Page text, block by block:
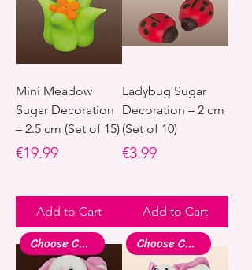
Mini Meadow
Sugar Decoration
– 2.5 cm (Set of 15)
Price
€19.99
Add to Cart
Ladybug Sugar
Decoration – 2 cm
(Set of 10)
Price
€3.99
Add to Cart
Choose Colour Choose Colour